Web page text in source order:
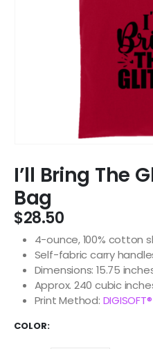
I’ll Bring The
Bag
$28.50
4-ounce, 100% cotton
Self-fabric carry
Dimensions: 15.75
Approx. 240 cubic
Print Method: DIGISOFT®
COLOR